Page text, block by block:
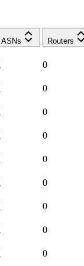
ASNs Routers
0
0
0
0
0
0
0
0
0